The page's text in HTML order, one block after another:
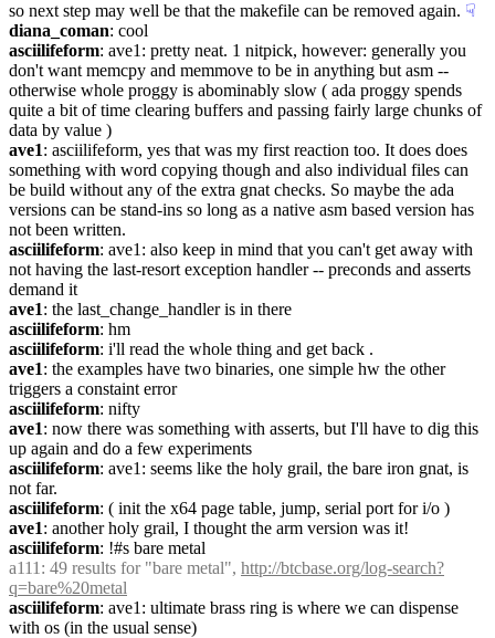
so next step may well be that the makefile can be removed again. ☟︎
diana_coman: cool
asciilifeform: ave1: pretty neat. 1 nitpick, however: generally you
don't want memcpy and memmove to be in anything but asm --
otherwise whole proggy is abominably slow ( ada proggy spends
quite a bit of time clearing buffers and passing fairly large chunks of
data by value )
ave1: asciilifeform, yes that was my first reaction too. It does does
something with word copying though and also individual files can
be build without any of the extra gnat checks. So maybe the ada
versions can be stand-ins so long as a native asm based version has
not been written.
asciilifeform: ave1: also keep in mind that you can't get away with
not having the last-resort exception handler -- preconds and asserts
demand it
ave1: the last_change_handler is in there
asciilifeform: hm
asciilifeform: i'll read the whole thing and get back .
ave1: the examples have two binaries, one simple hw the other
triggers a constaint error
asciilifeform: nifty
ave1: now there was something with asserts, but I'll have to dig this
up again and do a few experiments
asciilifeform: ave1: seems like the holy grail, the bare iron gnat, is
not far.
asciilifeform: ( init the x64 page table, jump, serial port for i/o )
ave1: another holy grail, I thought the arm version was it!
asciilifeform: !#s bare metal
a111 : 49 results for "bare metal", http://btcbase.org/log-search?
q=bare%20metal
asciilifeform: ave1: ultimate brass ring is where we can dispense
with os (in the usual sense)